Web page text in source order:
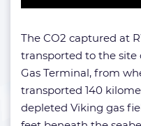
The CO2 captured at
transported to the
Gas Terminal, from
transported 140
depleted Viking gas